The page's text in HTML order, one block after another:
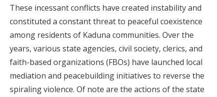
These incessant conflicts have created instability and
constituted a constant threat to peaceful coexistence
among residents of Kaduna communities. Over the
years, various state agencies, civil society, clerics, and
faith-based organizations (FBOs) have launched local
mediation and peacebuilding initiatives to reverse the
spiraling violence. Of note are the actions of the state